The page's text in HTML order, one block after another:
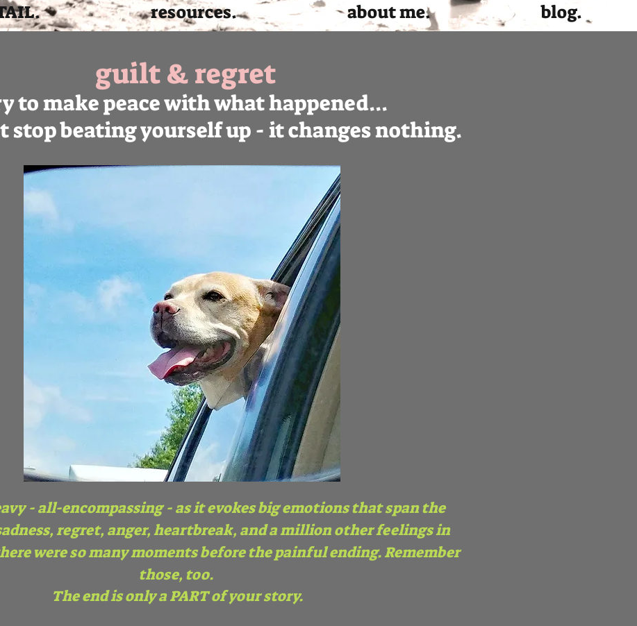
resources. about me. blog.
guilt & regret
to make peace with what happened...
stop beating yourself up - it changes nothing.
- all-encompassing - as it evokes big emotions that span the
regret, anger, heartbreak, and a million other feelings in
were so many moments before the painful ending. Remember
those, too.
The end is only a PART of your story.